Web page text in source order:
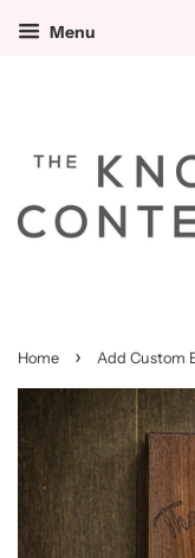
Menu
Home › Add Custom